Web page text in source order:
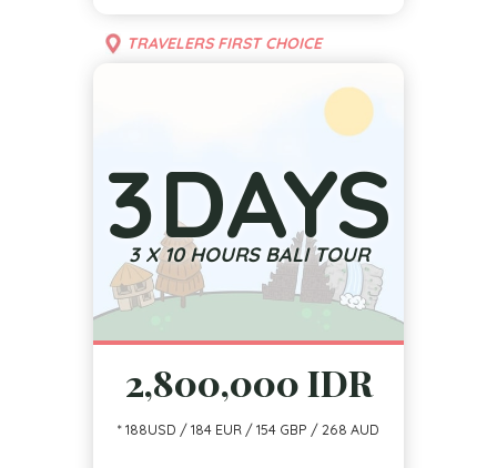
TRAVELERS FIRST CHOICE
3DAYS
3 X 10 HOURS BALI TOUR
2,800,000 IDR
* 188USD / 184 EUR / 154 GBP / 268 AUD